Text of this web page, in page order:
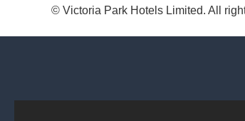
© Victoria Park Hotels Limited. All